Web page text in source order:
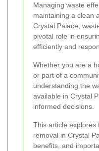
Managing waste
maintaining a clean
Crystal Palace,
pivotal role in
efficiently and
Whether you are a
or part of a
understanding the
available in Crystal
informed decisions.
This article explores
removal in Crystal
benefits, and